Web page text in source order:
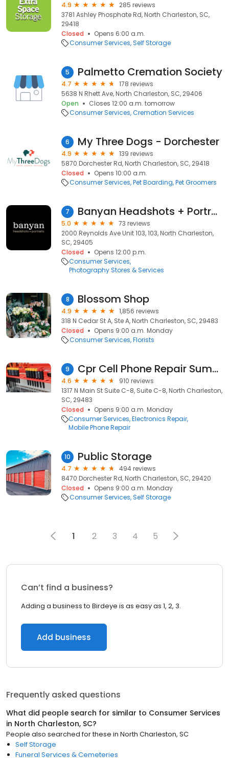
4.9
285 reviews
3781 Ashley Phosphate Rd, North Charleston, SC,
29418
Closed
Opens 6:00 a.m.
Consumer Services Self Storage
5 Palmetto Cremation Society
4.7
178 reviews
5638 N Rhett Ave, North Charleston, SC, 29406
Open
Closes 12:00 a.m. tomorrow
Consumer Services Cremation Services
6 My Three Dogs - Dorchester
4.9
139 reviews
5870 Dorchester Rd, North Charleston, SC, 29418
Closed
Opens 10:00 a.m.
Consumer Services Pet Boarding Pet Groomers
7 Banyan Headshots + Portraits
5.0
73 reviews
2000 Reynolds Ave Unit 103, 103, North Charleston,
SC, 29405
Closed
Opens 12:00 p.m.
Consumer Services
Photography Stores & Services
8 Blossom Shop
4.9
1,856 reviews
318 N Cedar St A, Ste A, North Charleston, SC, 29483
Closed
Opens 9:00 a.m. Monday
Consumer Services Florists
9 Cpr Cell Phone Repair Summerville
4.6
910 reviews
1317 N Main St Suite C-8, Suite C-8, North Charleston,
SC, 29483
Closed
Opens 9:00 a.m. Monday
Consumer Services Electronics Repair
Mobile Phone Repair
10 Public Storage
4.7
494 reviews
8470 Dorchester Rd, North Charleston, SC, 29420
Closed
Opens 9:00 a.m. Monday
Consumer Services Self Storage
1 2 3 4 5
Can’t find a business?
Adding a business to Birdeye is as easy as 1, 2, 3.
Add business
Frequently asked questions
What did people search for similar to Consumer Services
in North Charleston, SC?
People also searched for these in North Charleston, SC
Self Storage
Funeral Services & Cemeteries